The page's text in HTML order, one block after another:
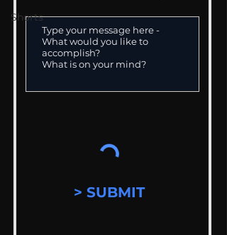
Shorts
> SUBMIT